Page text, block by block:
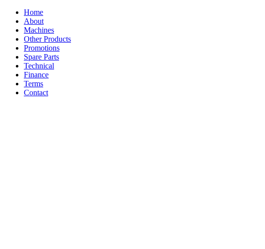
Home
About
Machines
Other Products
Promotions
Spare Parts
Technical
Finance
Terms
Contact